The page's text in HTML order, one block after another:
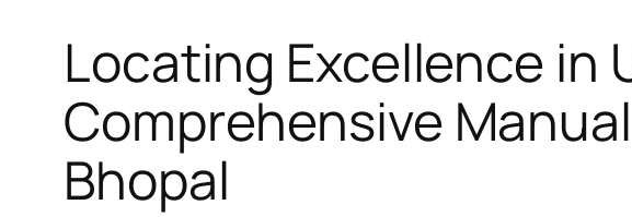
Locating Excellence in
Comprehensive
Bhopal